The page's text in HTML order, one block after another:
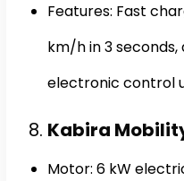
Features: Fast
km/h in 3
electronic control
8. Kabira
Motor: 6 kW